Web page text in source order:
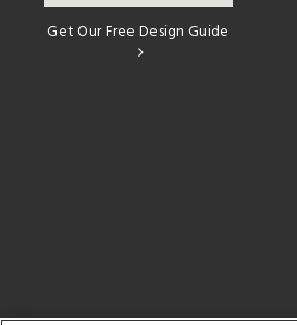
Get Our Free Design Guide